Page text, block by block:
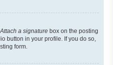
Attach a signature box on the posting
button in your profile. If you do so,
form.